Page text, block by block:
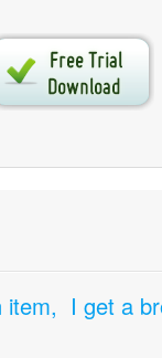
I get a